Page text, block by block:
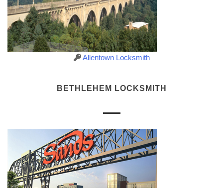
Allentown Locksmith
BETHLEHEM LOCKSMITH